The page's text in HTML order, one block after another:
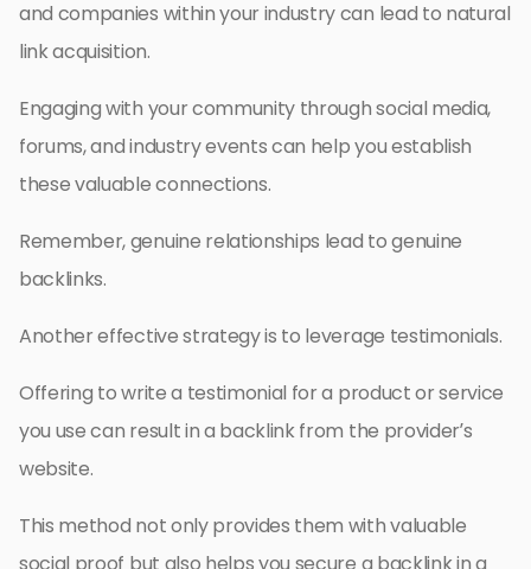
and companies within your industry can lead to natural
link acquisition.
Engaging with your community through social media,
forums, and industry events can help you establish
these valuable connections.
Remember, genuine relationships lead to genuine
backlinks.
Another effective strategy is to leverage testimonials.
Offering to write a testimonial for a product or service
you use can result in a backlink from the provider’s
website.
This method not only provides them with valuable